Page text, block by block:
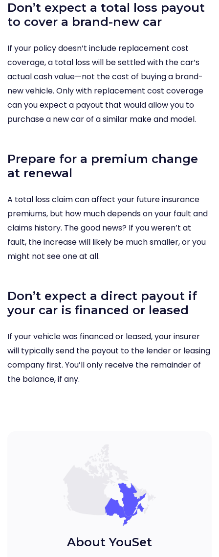
Don’t expect a total loss payout
to cover a brand-new car
If your policy doesn’t include replacement cost
coverage, a total loss will be settled with the car’s
actual cash value—not the cost of buying a brand-
new vehicle. Only with replacement cost coverage
can you expect a payout that would allow you to
purchase a new car of a similar make and model.
Prepare for a premium change
at renewal
A total loss claim can affect your future insurance
premiums, but how much depends on your fault and
claims history. The good news? If you weren’t at
fault, the increase will likely be much smaller, or you
might not see one at all.
Don’t expect a direct payout if
your car is financed or leased
If your vehicle was financed or leased, your insurer
will typically send the payout to the lender or leasing
company first. You’ll only receive the remainder of
the balance, if any.
About YouSet